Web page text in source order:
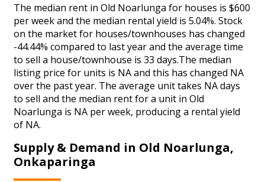
The median rent in Old Noarlunga for houses is $600
per week and the median rental yield is 5.04%. Stock
on the market for houses/townhouses has changed
-44.44% compared to last year and the average time
to sell a house/townhouse is 33 days.The median
listing price for units is NA and this has changed NA
over the past year. The average unit takes NA days
to sell and the median rent for a unit in Old
Noarlunga is NA per week, producing a rental yield
of NA.
Supply & Demand in Old Noarlunga,
Onkaparinga